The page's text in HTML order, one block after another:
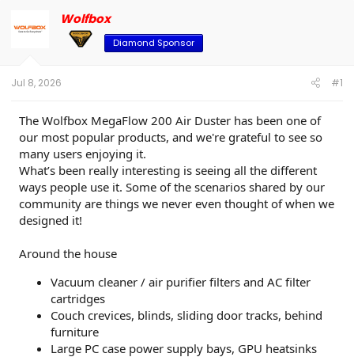
a
a
t
e
r
r
t
d
h
e
Wolfbox
Diamond Sponsor
Jul 8, 2026 #1
The Wolfbox MegaFlow 200 Air Duster has been one of
our most popular products, and we're grateful to see so
many users enjoying it.
What’s been really interesting is seeing all the different
ways people use it. Some of the scenarios shared by our
community are things we never even thought of when we
designed it!
Around the house
Vacuum cleaner / air purifier filters and AC filter
cartridges
Couch crevices, blinds, sliding door tracks, behind
furniture
Large PC case power supply bays, GPU heatsinks